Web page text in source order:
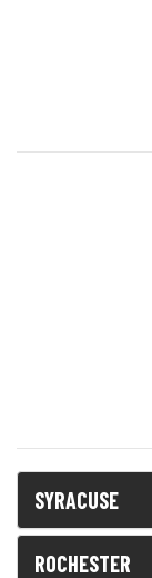
SYRACUSE
ROCHESTER